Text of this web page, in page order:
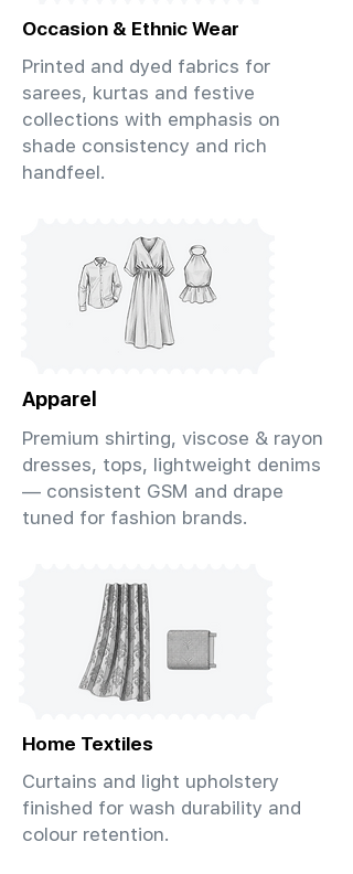
Occasion & Ethnic Wear
Printed and dyed fabrics for
sarees, kurtas and festive
collections with emphasis on
shade consistency and rich
handfeel.
Apparel
Premium shirting, viscose & rayon
dresses, tops, lightweight denims
— consistent GSM and drape
tuned for fashion brands.
Home Textiles
Curtains and light upholstery
finished for wash durability and
colour retention.